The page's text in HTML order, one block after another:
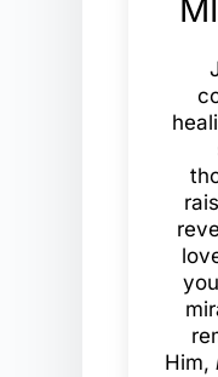
Him,